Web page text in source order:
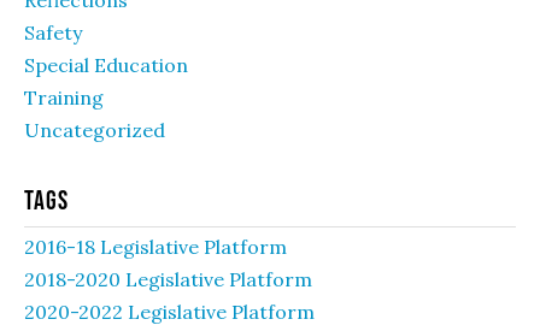
Safety
Special Education
Training
Uncategorized
Tags
2016-18 Legislative Platform
2018-2020 Legislative Platform
2020-2022 Legislative Platform